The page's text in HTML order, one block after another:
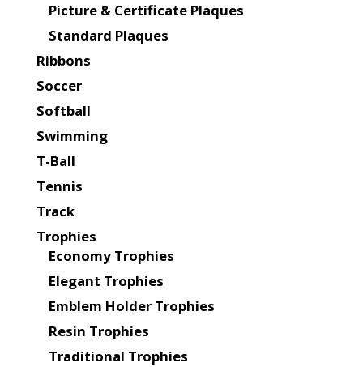
Picture & Certificate Plaques
Standard Plaques
Ribbons
Soccer
Softball
Swimming
T-Ball
Tennis
Track
Trophies
Economy Trophies
Elegant Trophies
Emblem Holder Trophies
Resin Trophies
Traditional Trophies